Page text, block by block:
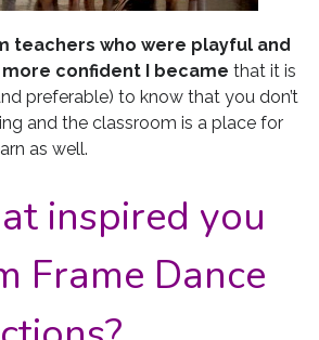
teachers who were playful and
confident I became that it is
preferable) to know that you don’t
and the classroom is a place for
as well.
inspired you
Frame Dance